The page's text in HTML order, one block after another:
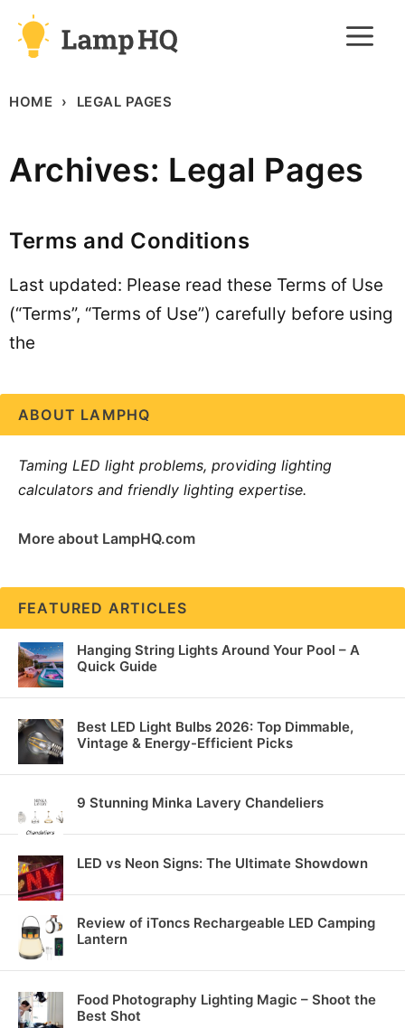
Skip
HOME LEGAL PAGES
Archives: Legal Pages
Terms and Conditions
Last updated: Please read these Terms of Use
(“Terms”, “Terms of Use”) carefully before using
the
ABOUT LAMPHQ
Taming LED light problems, providing lighting
calculators and friendly lighting expertise.
More about LampHQ.com
FEATURED ARTICLES
Hanging String Lights Around Your Pool – A
Quick Guide
Best LED Light Bulbs 2026: Top Dimmable,
Vintage & Energy-Efficient Picks
9 Stunning Minka Lavery Chandeliers
LED vs Neon Signs: The Ultimate Showdown
Review of iToncs Rechargeable LED Camping
Lantern
Food Photography Lighting Magic – Shoot the
Best Shot